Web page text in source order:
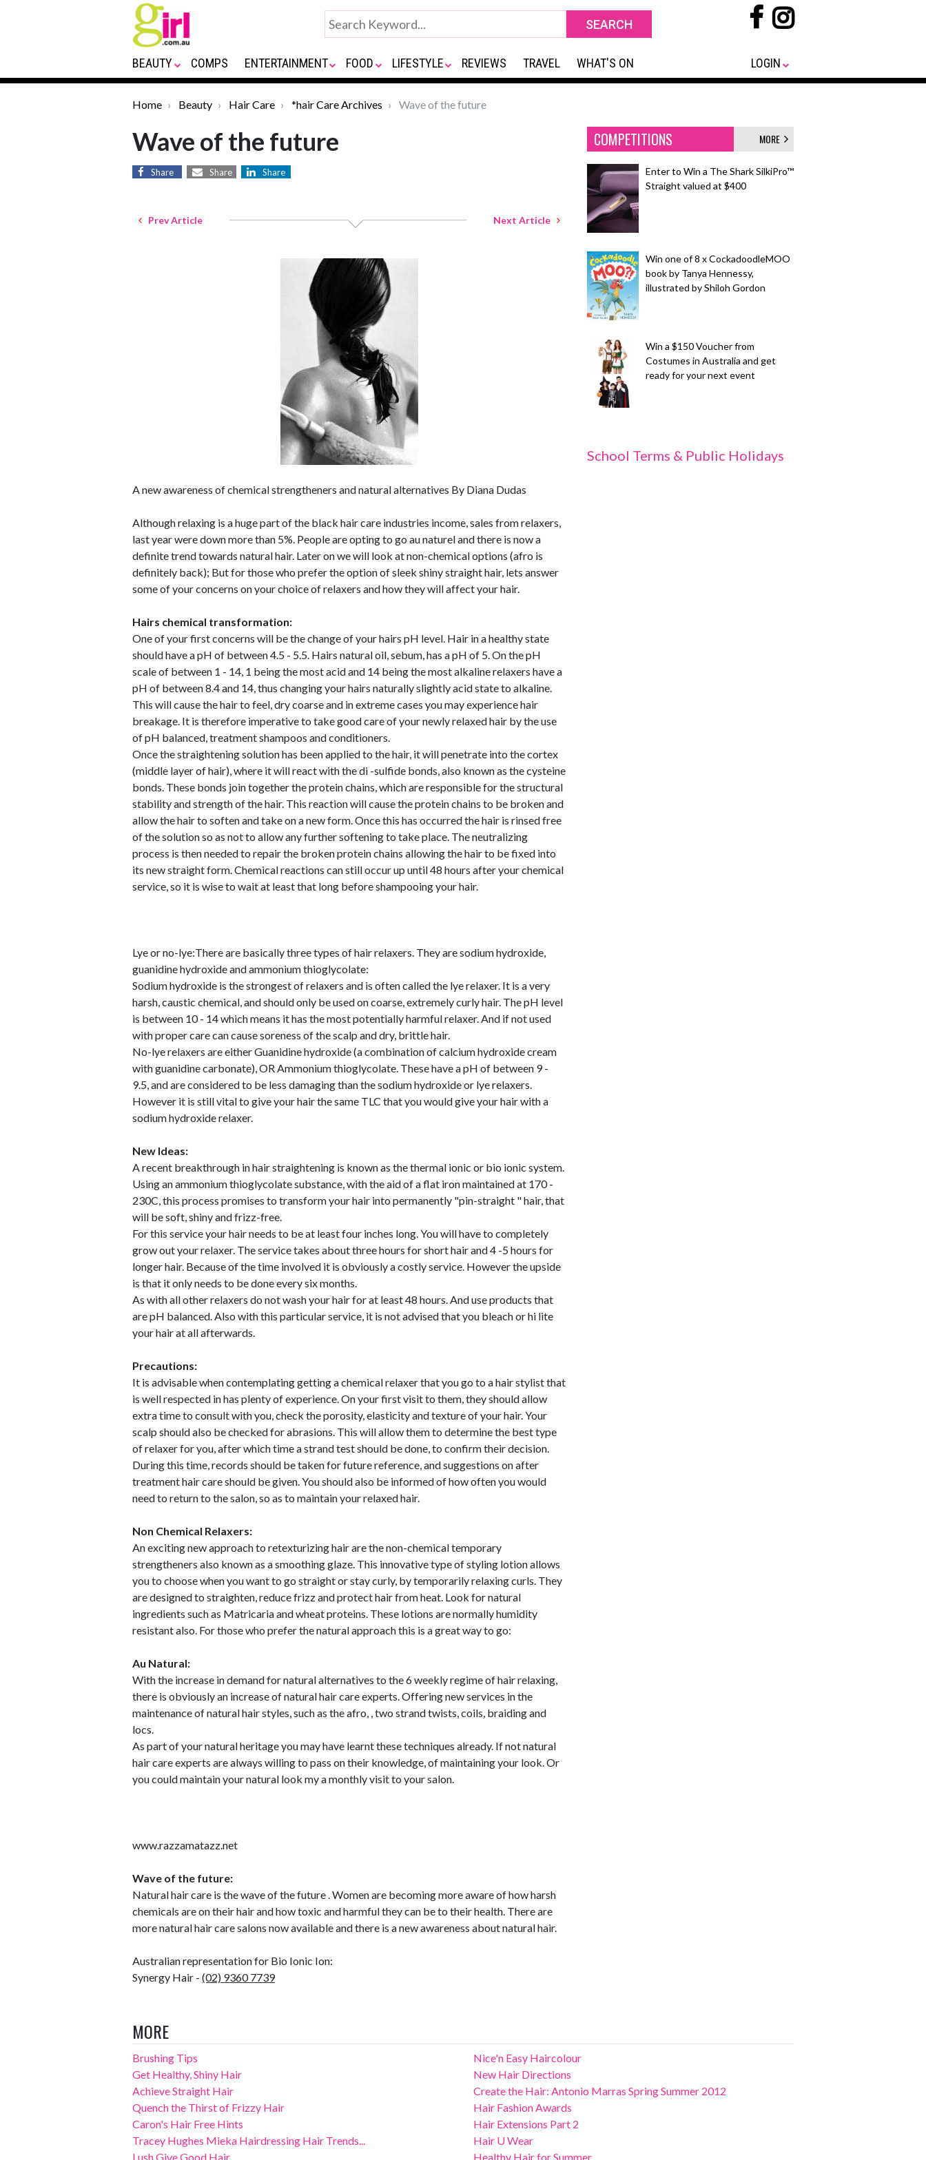
BEAUTY COMPS ENTERTAINMENT FOOD LIFESTYLE REVIEWS TRAVEL WHAT'S ON LOGIN
Home Beauty Hair Care *hair Care Archives Wave of the future
Wave of the future
Share Share Share
Prev Article Next Article
A new awareness of chemical strengtheners and natural alternatives By Diana Dudas
Although relaxing is a huge part of the black hair care industries income, sales from relaxers,
last year were down more than 5%. People are opting to go au naturel and there is now a
definite trend towards natural hair. Later on we will look at non-chemical options (afro is
definitely back); But for those who prefer the option of sleek shiny straight hair, lets answer
some of your concerns on your choice of relaxers and how they will affect your hair.
Hairs chemical transformation:
One of your first concerns will be the change of your hairs pH level. Hair in a healthy state
should have a pH of between 4.5 - 5.5. Hairs natural oil, sebum, has a pH of 5. On the pH
scale of between 1 - 14, 1 being the most acid and 14 being the most alkaline relaxers have a
pH of between 8.4 and 14, thus changing your hairs naturally slightly acid state to alkaline.
This will cause the hair to feel, dry coarse and in extreme cases you may experience hair
breakage. It is therefore imperative to take good care of your newly relaxed hair by the use
of pH balanced, treatment shampoos and conditioners.
Once the straightening solution has been applied to the hair, it will penetrate into the cortex
(middle layer of hair), where it will react with the di -sulfide bonds, also known as the cysteine
bonds. These bonds join together the protein chains, which are responsible for the structural
stability and strength of the hair. This reaction will cause the protein chains to be broken and
allow the hair to soften and take on a new form. Once this has occurred the hair is rinsed free
of the solution so as not to allow any further softening to take place. The neutralizing
process is then needed to repair the broken protein chains allowing the hair to be fixed into
its new straight form. Chemical reactions can still occur up until 48 hours after your chemical
service, so it is wise to wait at least that long before shampooing your hair.
Lye or no-lye:There are basically three types of hair relaxers. They are sodium hydroxide,
guanidine hydroxide and ammonium thioglycolate:
Sodium hydroxide is the strongest of relaxers and is often called the lye relaxer. It is a very
harsh, caustic chemical, and should only be used on coarse, extremely curly hair. The pH level
is between 10 - 14 which means it has the most potentially harmful relaxer. And if not used
with proper care can cause soreness of the scalp and dry, brittle hair.
No-lye relaxers are either Guanidine hydroxide (a combination of calcium hydroxide cream
with guanidine carbonate), OR Ammonium thioglycolate. These have a pH of between 9 -
9.5, and are considered to be less damaging than the sodium hydroxide or lye relaxers.
However it is still vital to give your hair the same TLC that you would give your hair with a
sodium hydroxide relaxer.
New Ideas:
A recent breakthrough in hair straightening is known as the thermal ionic or bio ionic system.
Using an ammonium thioglycolate substance, with the aid of a flat iron maintained at 170 -
230C, this process promises to transform your hair into permanently "pin-straight " hair, that
will be soft, shiny and frizz-free.
For this service your hair needs to be at least four inches long. You will have to completely
grow out your relaxer. The service takes about three hours for short hair and 4 -5 hours for
longer hair. Because of the time involved it is obviously a costly service. However the upside
is that it only needs to be done every six months.
As with all other relaxers do not wash your hair for at least 48 hours. And use products that
are pH balanced. Also with this particular service, it is not advised that you bleach or hi lite
your hair at all afterwards.
Precautions:
It is advisable when contemplating getting a chemical relaxer that you go to a hair stylist that
is well respected in has plenty of experience. On your first visit to them, they should allow
extra time to consult with you, check the porosity, elasticity and texture of your hair. Your
scalp should also be checked for abrasions. This will allow them to determine the best type
of relaxer for you, after which time a strand test should be done, to confirm their decision.
During this time, records should be taken for future reference, and suggestions on after
treatment hair care should be given. You should also be informed of how often you would
need to return to the salon, so as to maintain your relaxed hair.
Non Chemical Relaxers:
An exciting new approach to retexturizing hair are the non-chemical temporary
strengtheners also known as a smoothing glaze. This innovative type of styling lotion allows
you to choose when you want to go straight or stay curly, by temporarily relaxing curls. They
are designed to straighten, reduce frizz and protect hair from heat. Look for natural
ingredients such as Matricaria and wheat proteins. These lotions are normally humidity
resistant also. For those who prefer the natural approach this is a great way to go:
Au Natural:
With the increase in demand for natural alternatives to the 6 weekly regime of hair relaxing,
there is obviously an increase of natural hair care experts. Offering new services in the
maintenance of natural hair styles, such as the afro, , two strand twists, coils, braiding and
locs.
As part of your natural heritage you may have learnt these techniques already. If not natural
hair care experts are always willing to pass on their knowledge, of maintaining your look. Or
you could maintain your natural look my a monthly visit to your salon.
www.razzamatazz.net
Wave of the future:
Natural hair care is the wave of the future . Women are becoming more aware of how harsh
chemicals are on their hair and how toxic and harmful they can be to their health. There are
more natural hair care salons now available and there is a new awareness about natural hair.
Australian representation for Bio Ionic Ion:
Synergy Hair - (02) 9360 7739
COMPETITIONS MORE
Enter to Win a The Shark SilkiPro™
Straight valued at $400
Win one of 8 x CockadoodleMOO
book by Tanya Hennessy,
illustrated by Shiloh Gordon
Win a $150 Voucher from
Costumes in Australia and get
ready for your next event
School Terms & Public Holidays
MORE
Brushing Tips
Get Healthy, Shiny Hair
Achieve Straight Hair
Quench the Thirst of Frizzy Hair
Caron's Hair Free Hints
Tracey Hughes Mieka Hairdressing Hair Trends...
Lush Give Good Hair
Nice'n Easy Haircolour
New Hair Directions
Create the Hair: Antonio Marras Spring Summer 2012
Hair Fashion Awards
Hair Extensions Part 2
Hair U Wear
Healthy Hair for Summer